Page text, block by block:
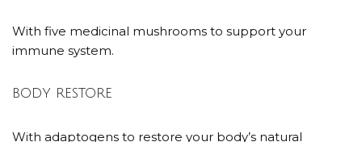
With five medicinal mushrooms to support your
immune system.
BODY RESTORE
With adaptogens to restore your body’s natural